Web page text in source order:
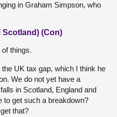
in Graham Simpson, who
Scotland) (Con)
things.
UK tax gap, which I think he
We do not yet have a
in Scotland, England and
to get such a breakdown?
that?